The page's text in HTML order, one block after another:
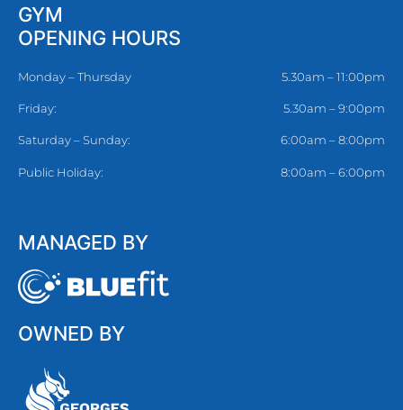
GYM
OPENING HOURS
Monday – Thursday 5.30am – 11:00pm
Friday: 5.30am – 9:00pm
Saturday – Sunday: 6:00am – 8:00pm
Public Holiday: 8:00am – 6:00pm
MANAGED BY
OWNED BY